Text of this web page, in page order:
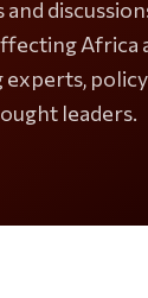
and
Africa
leaders.